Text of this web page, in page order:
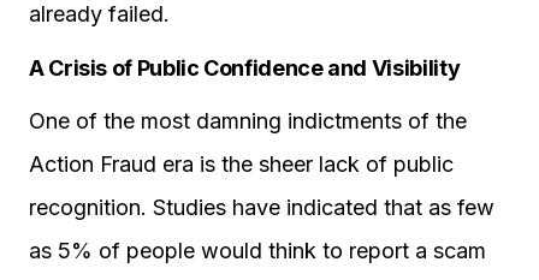
already failed.
A Crisis of Public Confidence and Visibility
One of the most damning indictments of the
Action Fraud era is the sheer lack of public
recognition. Studies have indicated that as few
as 5% of people would think to report a scam